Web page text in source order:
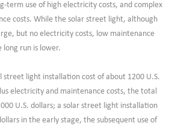
term use of high electricity costs, and complex
costs. While the solar street light, although
but no electricity costs, low maintenance
run is lower.
street light installation cost of about 1200 U.S.
electricity and maintenance costs, the total
U.S. dollars; a solar street light installation
in the early stage, the subsequent use of